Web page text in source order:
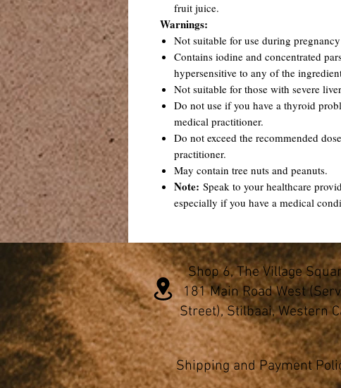
fruit juice.
Warnings:
Not suitable for use during
Contains iodine and concentrated
hypersensitive to any of the
Not suitable for those with severe
Do not use if you have a thyroid
medical practitioner.
Do not exceed the recommended
practitioner.
May contain tree nuts and peanuts.
Note: Speak to your healthcare
especially if you have a medical
Shop 6, The Village
181 Main Road West
Street), Stilbaai, Western
Shipping and Payment